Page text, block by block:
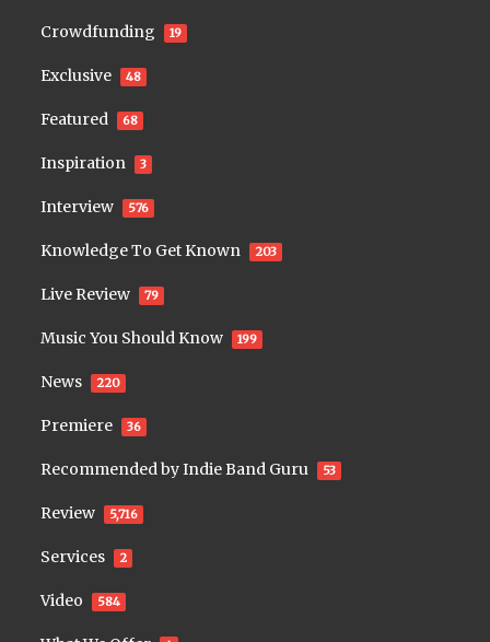
Crowdfunding 19
Exclusive 48
Featured 68
Inspiration 3
Interview 576
Knowledge To Get Known 203
Live Review 79
Music You Should Know 199
News 220
Premiere 36
Recommended by Indie Band Guru 53
Review 5,716
Services 2
Video 584